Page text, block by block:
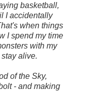
basketball,
I accidentally
when things
I spend my time
with my
alive.
of the Sky,
- and making